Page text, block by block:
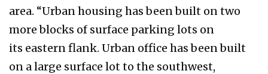
area. “Urban housing has been built on two
more blocks of surface parking lots on
its eastern flank. Urban office has been built
on a large surface lot to the southwest,